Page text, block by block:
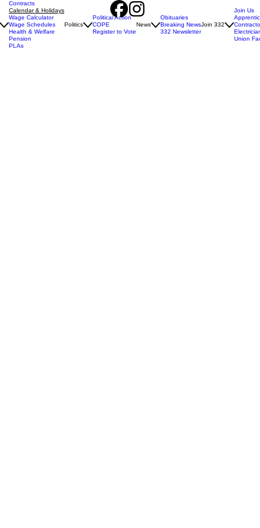
Contracts
Calendar & Holidays
Wage Calculator
Wage Schedules
Health & Welfare
Pension
PLAs
Politics
Political Action
COPE
Register to Vote
News
Obituaries
Breaking News
332 Newsletter
Join 332
Join Us
Union